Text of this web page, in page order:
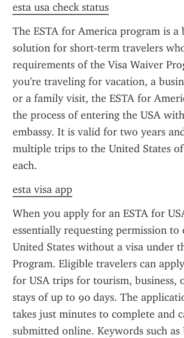
esta usa check status
The ESTA for America program is a
solution for short-term travelers
requirements of the Visa Waiver
you're traveling for vacation, a
or a family visit, the ESTA for
the process of entering the USA
embassy. It is valid for two years
multiple trips to the United States
each.
esta visa app
When you apply for an ESTA for
essentially requesting permission to
United States without a visa under
Program. Eligible travelers can
for USA trips for tourism, business,
stays of up to 90 days. The
takes just minutes to complete and
submitted online. Keywords such as